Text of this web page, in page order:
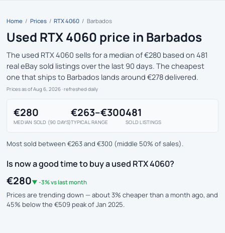
Home / Prices / RTX 4060 / Barbados
Used RTX 4060 price in Barbados
The used RTX 4060 sells for a median of €280 based on 481
real eBay sold listings over the last 90 days. The cheapest
one that ships to Barbados lands around €278 delivered.
Prices as of Aug 6, 2026 · refreshed daily
€280
MEDIAN SOLD (90 DAYS)
€263–€300
TYPICAL RANGE
481
SOLD LISTINGS
Most sold between €263 and €300 (middle 50% of sales).
Is now a good time to buy a used RTX 4060?
€280▼ -3% vs last month
Prices are trending down — about 3% cheaper than a month ago, and
45% below the €509 peak of Jan 2025.